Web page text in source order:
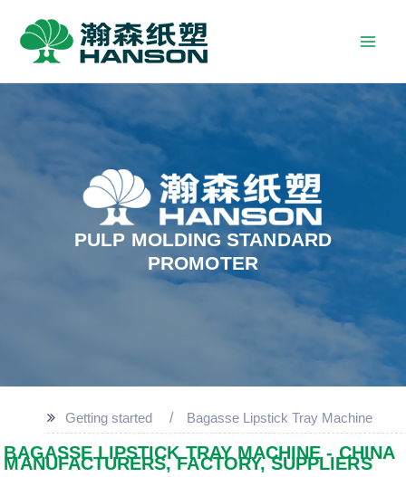
PULP MOLDING STANDARD
PROMOTER
Getting started Bagasse Lipstick Tray Machine
BAGASSE LIPSTICK TRAY MACHINE - CHINA
MANUFACTURERS, FACTORY, SUPPLIERS